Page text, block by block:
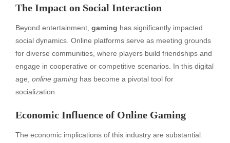
The Impact on Social Interaction
Beyond entertainment, gaming has significantly impacted
social dynamics. Online platforms serve as meeting grounds
for diverse communities, where players build friendships and
engage in cooperative or competitive scenarios. In this digital
age, online gaming has become a pivotal tool for
socialization.
Economic Influence of Online Gaming
The economic implications of this industry are substantial.